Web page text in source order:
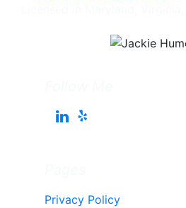
Privacy Policy